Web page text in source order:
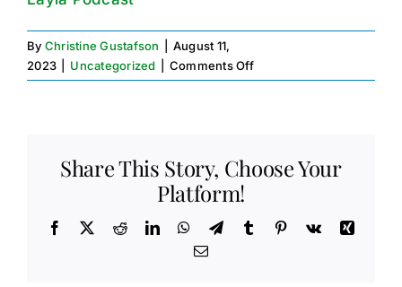
By Christine Gustafson
August 11,
2023
Uncategorized Comments Offon
Podcast
Share This Story, Choose Your
Platform!
Facebook RedditLinkedInWhatsApp
TelegramTumblr Pinterest
Vk
Xing
Email